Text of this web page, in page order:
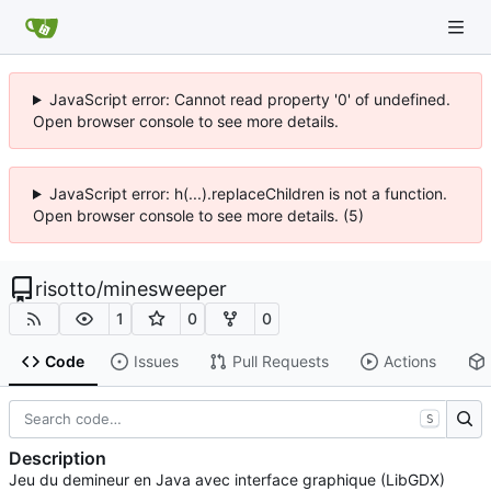
JavaScript error: Cannot read property '0' of undefined.
Open browser console to see more details.
JavaScript error: h(...).replaceChildren is not a function.
Open browser console to see more details. (5)
risotto/minesweeper
1 0 0
Code Issues Pull Requests Actions
S
Description
Jeu du demineur en Java avec interface graphique (LibGDX)